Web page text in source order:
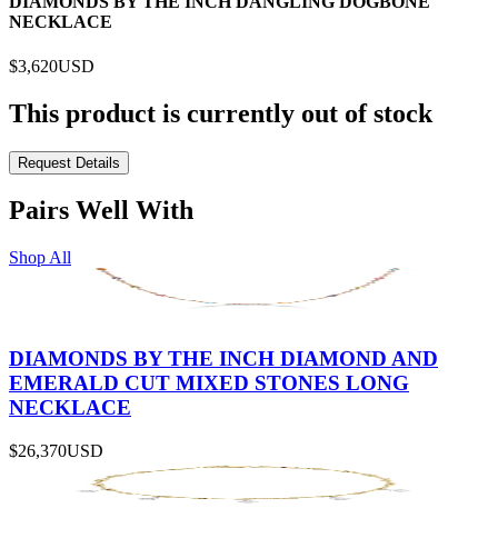
NECKLACE
$3,620USD
This product is currently out of stock
Request Details
Pairs Well With
Shop All
DIAMONDS BY THE INCH DIAMOND AND
EMERALD CUT MIXED STONES LONG
NECKLACE
$26,370USD